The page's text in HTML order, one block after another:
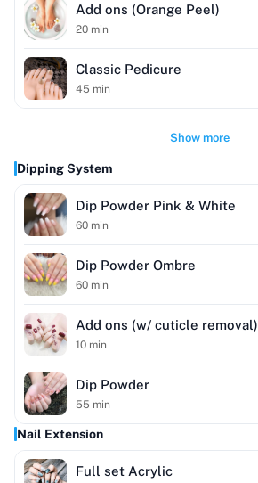
Add ons (Orange Peel)
20 min
Classic Pedicure
45 min
Show more
Dipping System
Dip Powder Pink & White
60 min
Dip Powder Ombre
60 min
Add ons (w/ cuticle removal)
10 min
Dip Powder
55 min
Nail Extension
Full set Acrylic